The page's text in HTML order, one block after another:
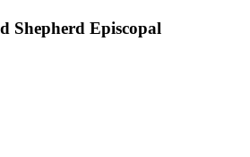
Shepherd Episcopal